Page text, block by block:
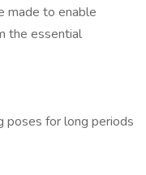
made to enable
the essential
poses for long periods